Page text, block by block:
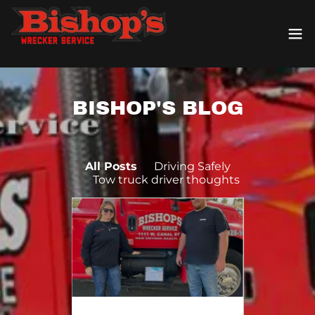
BISHOP'S BLOG
All Posts
Driving Safely
Tow truck driver thoughts